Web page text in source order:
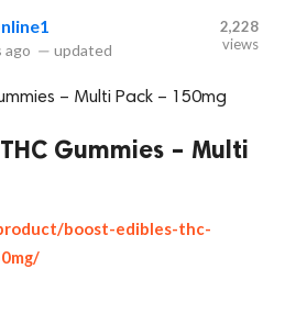
ago — updated
2,228
views
– Multi Pack – 150mg
Gummies – Multi
boost-edibles-thc-